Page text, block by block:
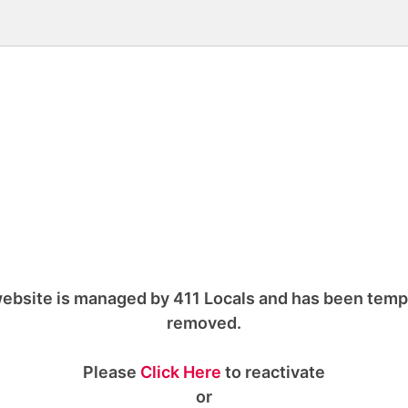
is managed by 411 Locals and has been
removed.
Please Click Here to reactivate
or